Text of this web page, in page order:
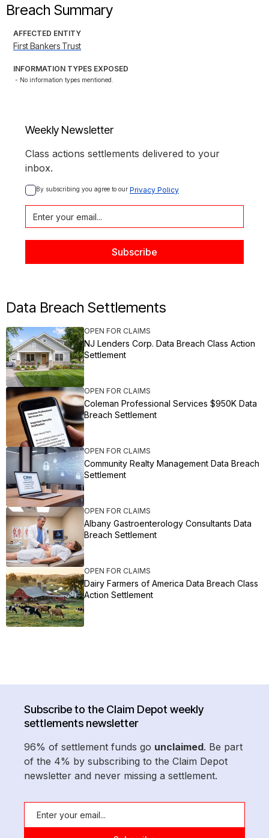
Breach Summary
AFFECTED ENTITY
First Bankers Trust
INFORMATION TYPES EXPOSED
- No information types mentioned.
Weekly Newsletter
Class actions settlements delivered to your
inbox.
By subscribing you agree to our Privacy Policy
Data Breach Settlements
OPEN FOR CLAIMS
NJ Lenders Corp. Data Breach Class Action
Settlement
OPEN FOR CLAIMS
Coleman Professional Services $950K Data
Breach Settlement
OPEN FOR CLAIMS
Community Realty Management Data Breach
Settlement
OPEN FOR CLAIMS
Albany Gastroenterology Consultants Data
Breach Settlement
OPEN FOR CLAIMS
Dairy Farmers of America Data Breach Class
Action Settlement
Subscribe to the Claim Depot weekly
settlements newsletter
96% of settlement funds go unclaimed. Be part
of the 4% by subscribing to the Claim Depot
newsletter and never missing a settlement.